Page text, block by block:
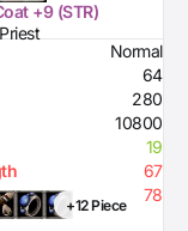
+9 (STR)
Priest
Normal
64
280
10800
19
67
78
+12 Piece